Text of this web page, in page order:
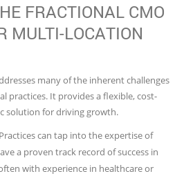
FRACTIONAL CMO
MULTI-LOCATION
many of the inherent challenges
practices. It provides a flexible, cost-
solution for driving growth.
Practices can tap into the expertise of
a proven track record of success in
with experience in healthcare or